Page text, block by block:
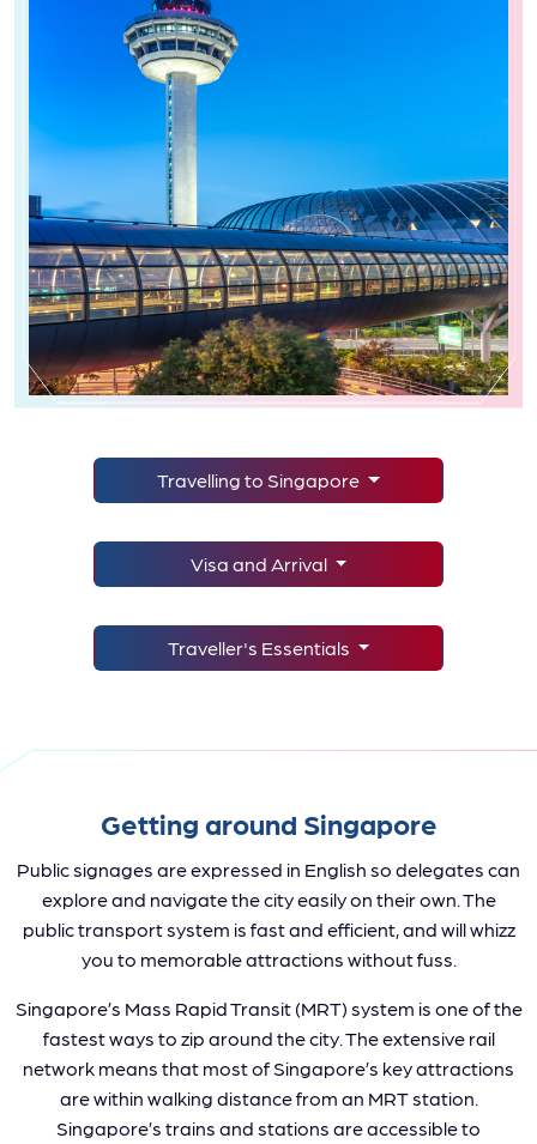
Travelling to Singapore
Visa and Arrival
Traveller's Essentials
Getting around Singapore
Public signages are expressed in English so delegates can
explore and navigate the city easily on their own. The
public transport system is fast and efficient, and will whizz
you to memorable attractions without fuss.
Singapore’s Mass Rapid Transit (MRT) system is one of the
fastest ways to zip around the city. The extensive rail
network means that most of Singapore’s key attractions
are within walking distance from an MRT station.
Singapore’s trains and stations are accessible to